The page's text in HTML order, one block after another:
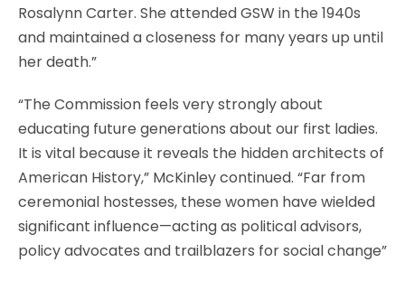
Rosalynn Carter. She attended GSW in the 1940s
and maintained a closeness for many years up until
her death.”
“The Commission feels very strongly about
educating future generations about our first ladies.
It is vital because it reveals the hidden architects of
American History,” McKinley continued. “Far from
ceremonial hostesses, these women have wielded
significant influence—acting as political advisors,
policy advocates and trailblazers for social change”